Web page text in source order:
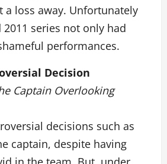
a loss away. Unfortunately
2011 series not only had
performances.
Decision
Captain Overlooking
decisions such as
captain, despite having